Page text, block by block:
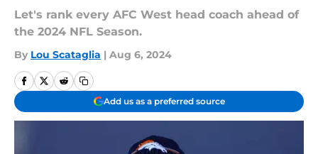
Let's rank every AFC West head coach ahead of
the 2024 NFL Season.
By Lou Scataglia | Aug 6, 2024
Add us as a preferred source